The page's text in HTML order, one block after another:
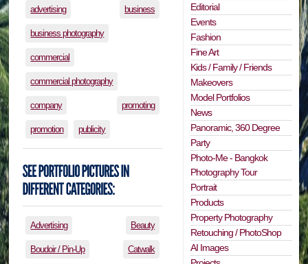
advertising business
business photography
commercial
commercial photography
company promoting
promotion publicity
Advertising Beauty
Boudoir / Pin-Up Catwalk
Editorial
Events
Fashion
Fine Art
Kids / Family / Friends
Makeovers
Model Portfolios
News
Panoramic, 360 Degree
Party
Photo-Me - Bangkok
Photography Tour
Portrait
Products
Property Photography
Retouching / PhotoShop
AI Images